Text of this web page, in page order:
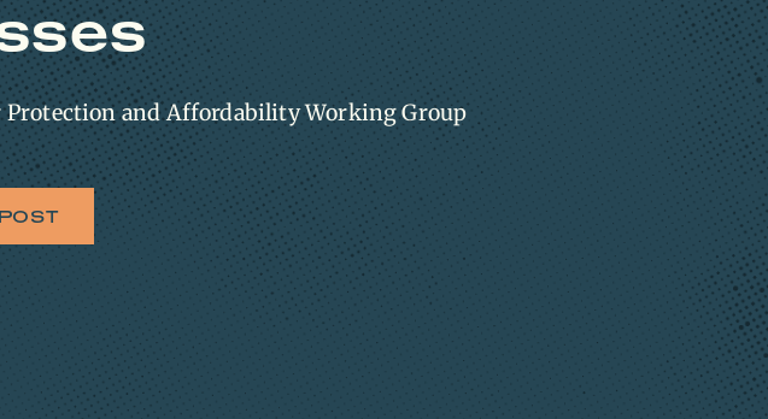
Protection and Affordability Working Group